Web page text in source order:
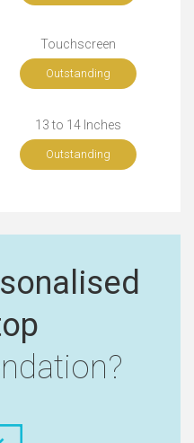
Touchscreen
Outstanding
13 to 14 Inches
Outstanding